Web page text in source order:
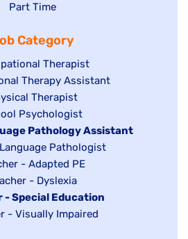
filed
Show
filed
under
Part Time
Category
Therapist
Therapy Assistant
Therapist
Psychologist
Pathology Assistant
Pathologist
- Adapted PE
- Dyslexia
- Special Education
- Visually Impaired